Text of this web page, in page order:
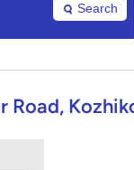
Search
Road,